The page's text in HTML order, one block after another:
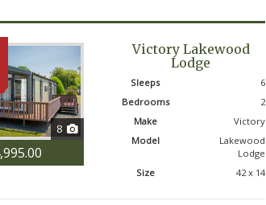
8
Victory Lakewood
Lodge
Sleeps
6
Bedrooms
2
Make
Victory
Model
Lakewood
Lodge
Size
42 x 14